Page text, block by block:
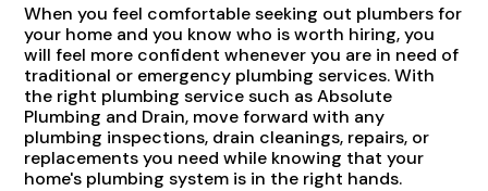
When you feel comfortable seeking out plumbers for
your home and you know who is worth hiring, you
will feel more confident whenever you are in need of
traditional or emergency plumbing services. With
the right plumbing service such as Absolute
Plumbing and Drain, move forward with any
plumbing inspections, drain cleanings, repairs, or
replacements you need while knowing that your
home's plumbing system is in the right hands.